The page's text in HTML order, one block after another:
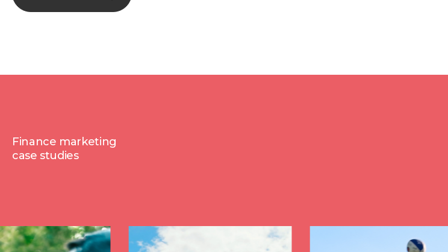
Finance marketing
case studies